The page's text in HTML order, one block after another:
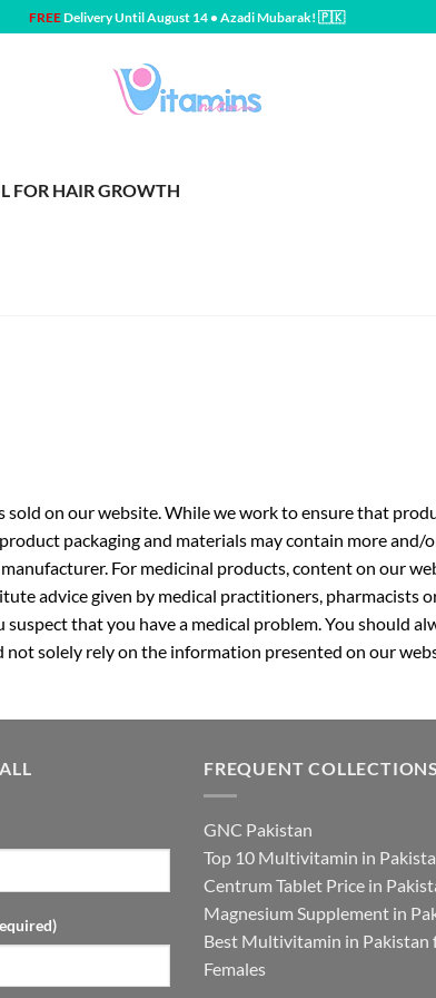
FREEDelivery Until August 14 • Azadi Mubarak! 🇵🇰
FOR HAIR GROWTH
on our website. While we work to ensure that
packaging and materials may contain more
For medicinal products, content on our
advice given by medical practitioners, pharmacists
that you have a medical problem. You should
solely rely on the information presented on our
FREQUENT COLLECTIONS
GNC Pakistan
Top 10 Multivitamin in
Centrum Tablet Price in
Magnesium Supplement in
Best Multivitamin in Pakistan
Females